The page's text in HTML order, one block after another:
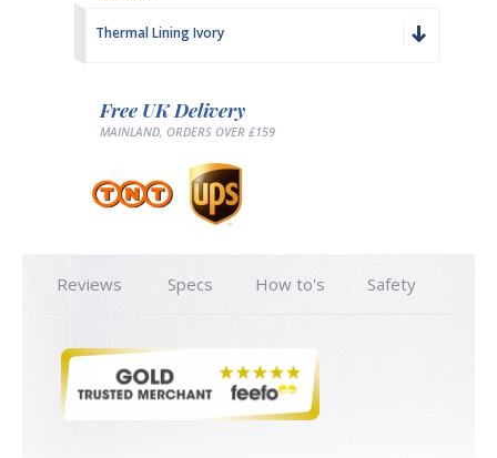
Thermal Lining Ivory
Free UK Delivery
MAINLAND, ORDERS OVER £159
Reviews Specs How to's Safety